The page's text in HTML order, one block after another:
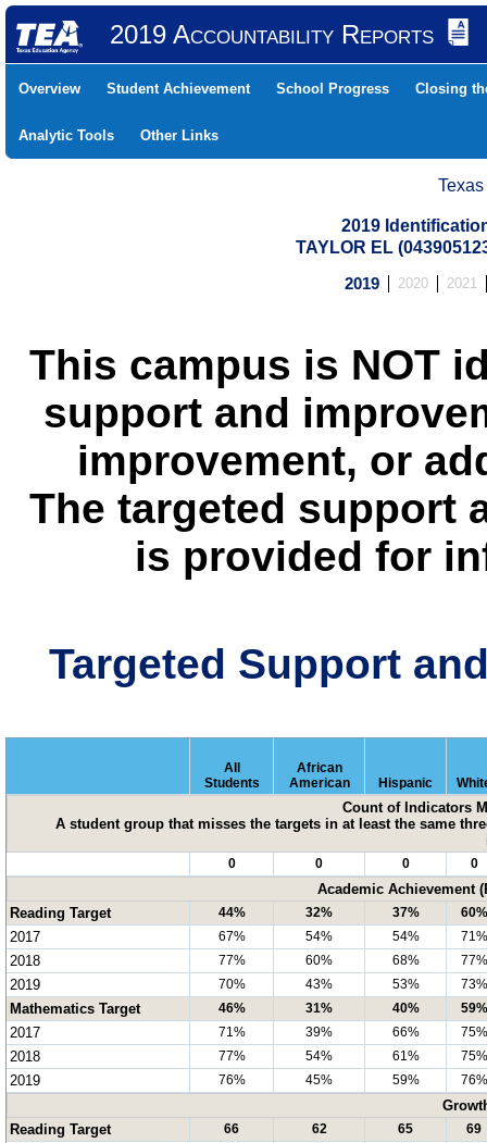
2019 Accountability Reports
Overview Student Achievement School Progress Closing
Analytic Tools Other Links
2019
TAYLOR EL
2019 2020 2021
This campus is NOT
support and
improvement, or
The targeted support
is provided for
Targeted Support
All
Students
African
American
Hispanic
Count of Indicators
A student group that misses the targets in at least the same
0 0 0 0
Academic Achievement
Reading Target
44% 32% 37% 60%
2017 67% 54% 54% 71%
2018 77% 60% 68% 77%
2019 70% 43% 53% 73%
Mathematics Target 46% 31% 40% 59%
2017 71% 39% 66% 75%
2018 77% 54% 61% 75%
2019 76% 45% 59% 76%
Reading Target
66 62 65 69